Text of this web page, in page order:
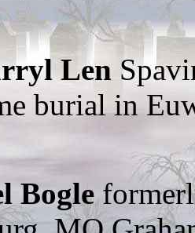
Len
burial in
Bogle